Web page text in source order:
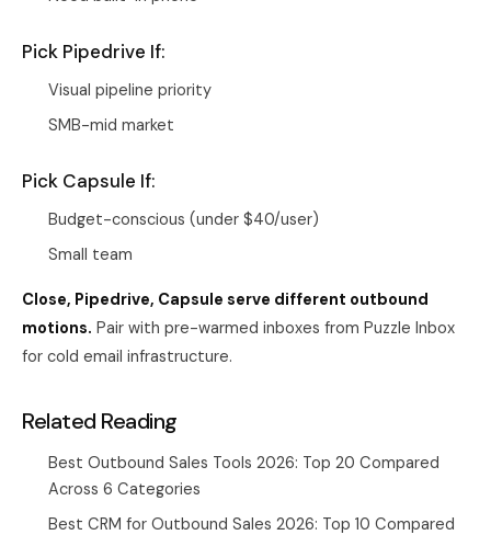
Pick Pipedrive If:
Visual pipeline priority
SMB-mid market
Pick Capsule If:
Budget-conscious (under $40/user)
Small team
Close, Pipedrive, Capsule serve different outbound
motions. Pair with pre-warmed inboxes from Puzzle Inbox
for cold email infrastructure.
Related Reading
Best Outbound Sales Tools 2026: Top 20 Compared
Across 6 Categories
Best CRM for Outbound Sales 2026: Top 10 Compared